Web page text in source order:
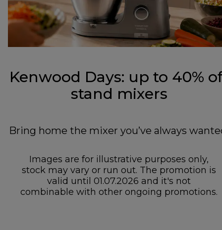
Kenwood Days: up to 40%
stand mixers
Bring home the mixer you’ve always
Images are for illustrative purposes only,
stock may vary or run out. The promotion is
valid until 01.07.2026 and it's not
combinable with other ongoing promotions.